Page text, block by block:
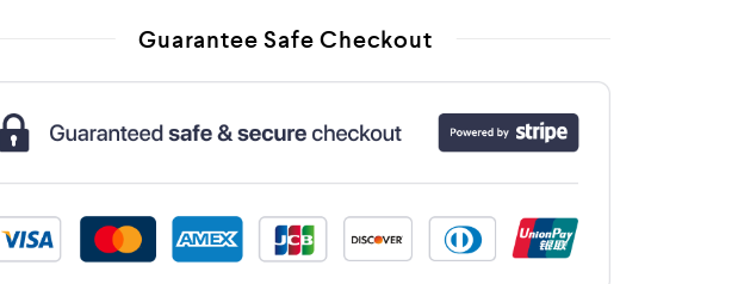
Guarantee Safe Checkout